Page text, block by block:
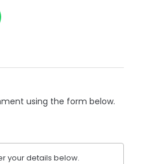
using the form below.
your details below.